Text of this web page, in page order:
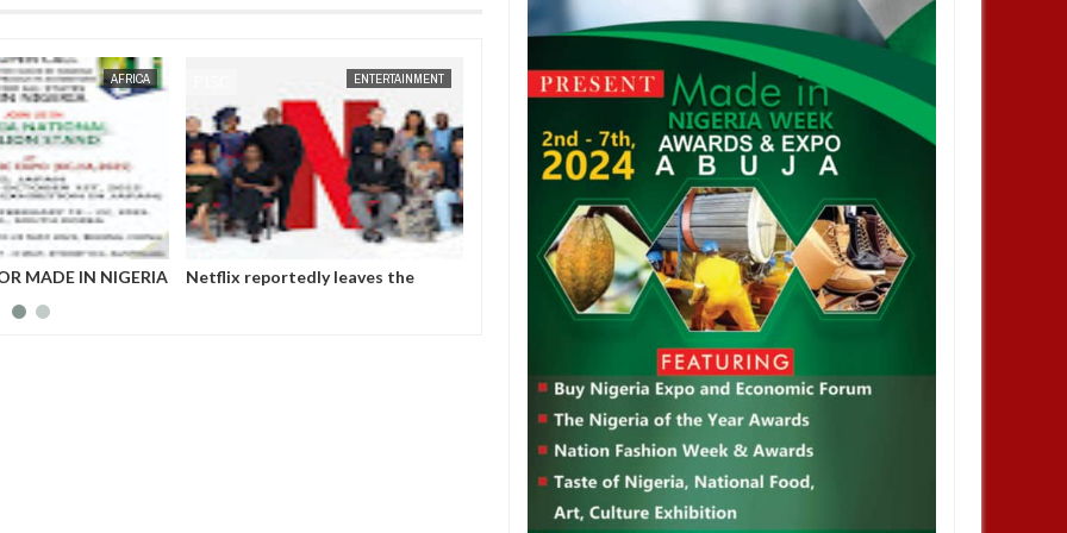
JAN 14, 2025
AFRICA
MADE IN NIGERIA
ENTERTAINMENT
Netflix reportedly leaves the
Those profiting from Boko Haram
insurgency don’t want it to end –
Governor Zulum
Chiamaka Nnadozie amongst
finalists for CAF women’s best
player award